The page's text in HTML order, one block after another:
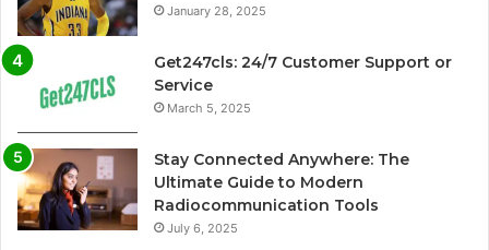
January 28, 2025
Get247cls: 24/7 Customer Support or
Service
March 5, 2025
Stay Connected Anywhere: The
Ultimate Guide to Modern
Radiocommunication Tools
July 6, 2025